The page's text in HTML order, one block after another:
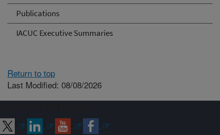
Publications
IACUC Executive Summaries
Return to top
Last Modified: 08/08/2026